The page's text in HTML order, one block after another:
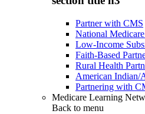
Partner with CMS
National
Low-Income
Faith-Based
Rural Health
American Indian/
Partnering with
Medicare Learning
Back to menu